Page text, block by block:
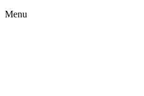
Menu